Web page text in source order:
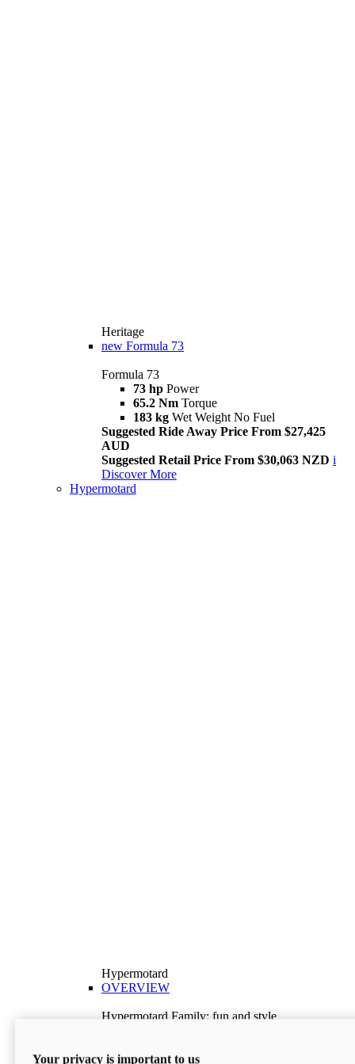
Heritage
new Formula 73
Formula 73
73 hp Power
65.2 Nm Torque
183 kg Wet Weight No Fuel
Suggested Ride Away Price From $27,425
AUD
Suggested Retail Price From $30,063 NZD i
Discover More
Hypermotard
Hypermotard
OVERVIEW
Hypermotard Family: fun and style
Discover More
Your privacy is important to us